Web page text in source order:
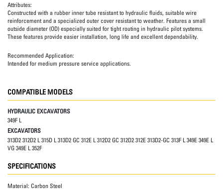
Attributes:
Constructed with a rubber inner tube resistant to hydraulic fluids, suitable wire
reinforcement and a specialized outer cover resistant to weather. Features a small
outside diameter (OD) especially suited for tight routing in hydraulic pilot systems.
These features provide easier installation, long life and excellent dependability.
Recommended Application:
Intended for medium pressure service applications.
COMPATIBLE MODELS
HYDRAULIC EXCAVATORS
349F L
EXCAVATORS
313D2 312D2 L 315D L 313D2 GC 312E L 312D2 GC 312D2 312E 313D2-GC 313F L 349E 349E L
VG 349E L 352F
SPECIFICATIONS
Material: Carbon Steel